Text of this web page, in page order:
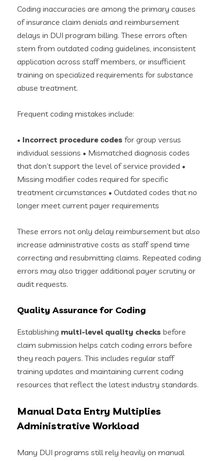
Coding inaccuracies are among the primary causes
of insurance claim denials and reimbursement
delays in DUI program billing. These errors often
stem from outdated coding guidelines, inconsistent
application across staff members, or insufficient
training on specialized requirements for substance
abuse treatment.
Frequent coding mistakes include:
• Incorrect procedure codes for group versus
individual sessions • Mismatched diagnosis codes
that don’t support the level of service provided •
Missing modifier codes required for specific
treatment circumstances • Outdated codes that no
longer meet current payer requirements
These errors not only delay reimbursement but also
increase administrative costs as staff spend time
correcting and resubmitting claims. Repeated coding
errors may also trigger additional payer scrutiny or
audit requests.
Quality Assurance for Coding
Establishing multi-level quality checks before
claim submission helps catch coding errors before
they reach payers. This includes regular staff
training updates and maintaining current coding
resources that reflect the latest industry standards.
Manual Data Entry Multiplies
Administrative Workload
Many DUI programs still rely heavily on manual